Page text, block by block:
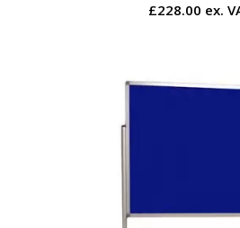
£228.00 ex.